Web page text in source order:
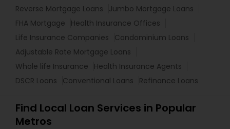
Reverse Mortgage Loans
Jumbo Mortgage Loans
FHA Mortgage
Health Insurance Offices
Life Insurance Companies
Condominium Loans
Adjustable Rate Mortgage Loans
Whole life Insurance
Health Insurance Agents
DSCR Loans
Conventional Loans Refinance Loans
Find Local Loan Services in Popular
Metros